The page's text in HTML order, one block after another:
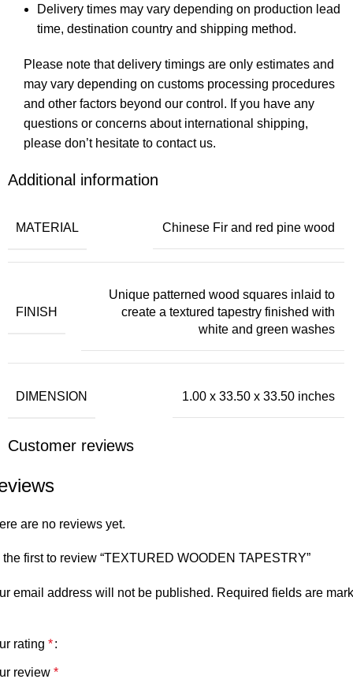
Delivery times may vary depending on production lead
time, destination country and shipping method.
Please note that delivery timings are only estimates and
may vary depending on customs processing procedures
and other factors beyond our control. If you have any
questions or concerns about international shipping,
please don’t hesitate to contact us.
Additional information
MATERIAL Chinese Fir and red pine wood
FINISH
Unique patterned wood squares inlaid to
create a textured tapestry finished with
white and green washes
DIMENSION 1.00 x 33.50 x 33.50 inches
Customer reviews
are no reviews yet.
the first to review “TEXTURED WOODEN TAPESTRY”
email address will not be published. Required fields are
rating*
review*